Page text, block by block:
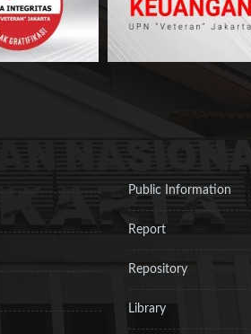
Public Information
Report
Repository
Library